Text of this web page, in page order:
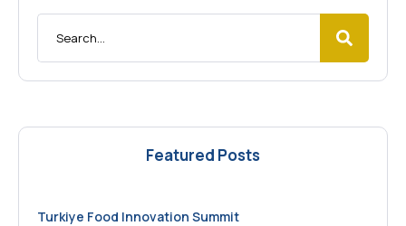
Featured Posts
Turkiye Food Innovation Summit